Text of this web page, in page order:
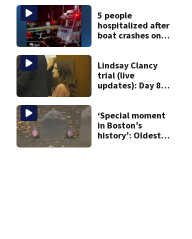
5 people
hospitalized after
boat crashes onto
Shore
Lindsay Clancy
trial (live
updates): Day 8
graphic testimony
‘Special moment
in Boston’s
history’: Oldest